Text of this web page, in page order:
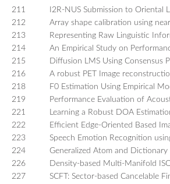
211
I2R-NUS Submission to Oriental
212
Array shape calibration using
213
Representing Raw Linguistic
214
An Empirical Study on
215
Diffusion LMS Using Consensus
216
A robust PET Image
218
F0 Estimation Using Empirical
219
Performance Evaluation of
221
Learning a Robust DOA
222
Efficient Edge-Oriented Based
223
Speech Emotion Recognition
224
Generalized Atom and Dictionary
226
Density-based Multi-Manifold
227
SCFT: Sector-based Cancelable